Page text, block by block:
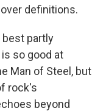
definitions.
partly
so good at
Man of Steel, but
rock's
beyond